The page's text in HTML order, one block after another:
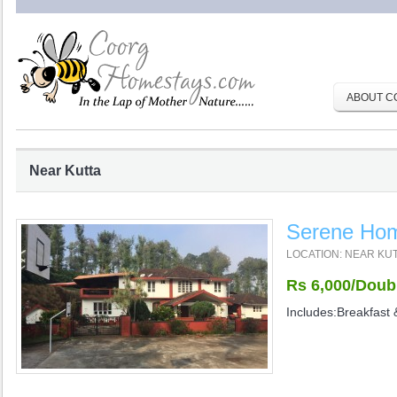
ABOUT
Near Kutta
Serene
LOCATION: NEAR
Rs 6,000/
Includes:Breakfast